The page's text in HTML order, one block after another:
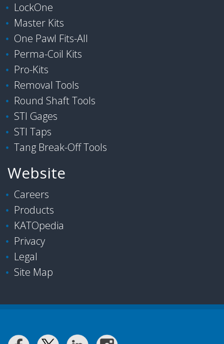
LockOne
Master Kits
One Pawl Fits-All
Perma-Coil Kits
Pro-Kits
Removal Tools
Round Shaft Tools
STI Gages
STI Taps
Tang Break-Off Tools
Website
Careers
Products
KATOpedia
Privacy
Legal
Site Map